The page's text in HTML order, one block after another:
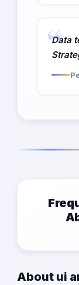
Data
About ui